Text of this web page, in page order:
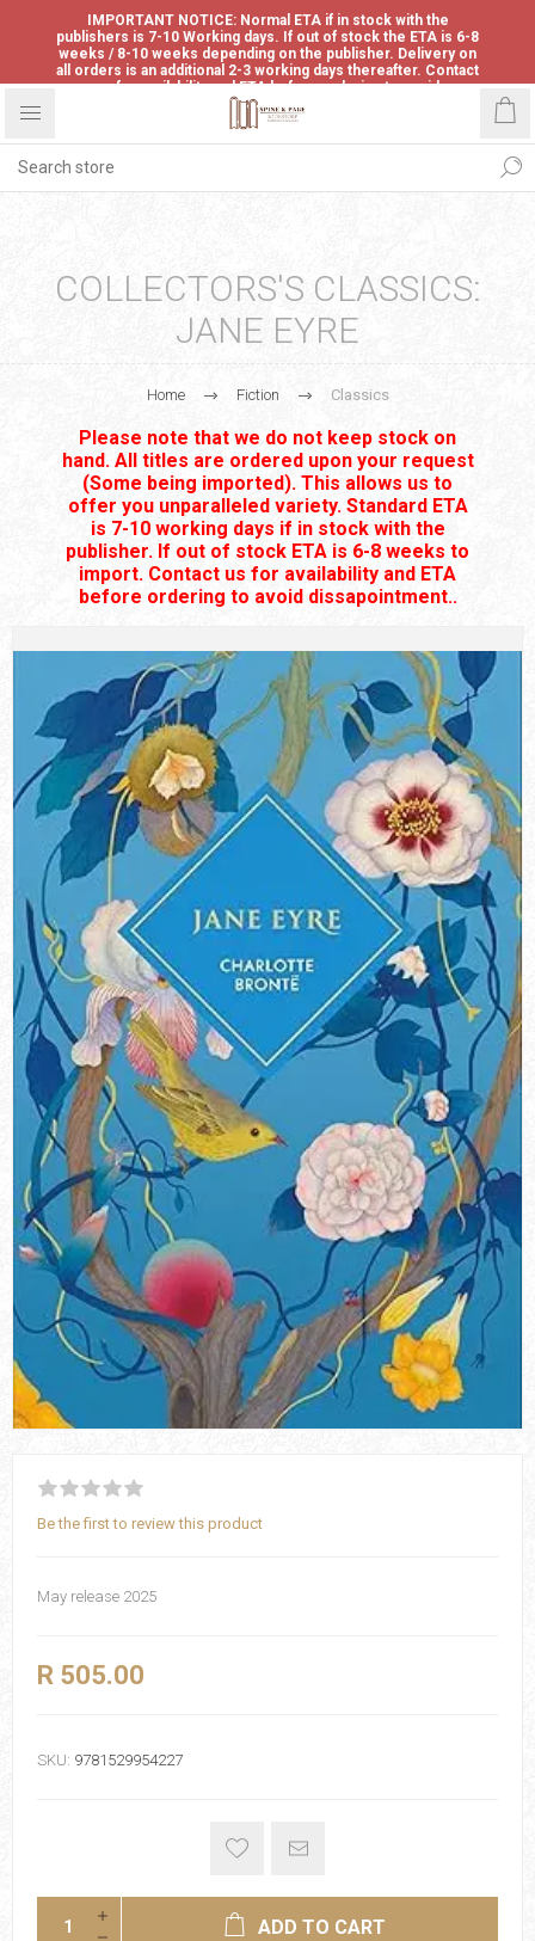
IMPORTANT NOTICE: Normal ETA if in stock with the
publishers is 7-10 Working days. If out of stock the ETA is 6-8
weeks / 8-10 weeks depending on the publisher. Delivery on
all orders is an additional 2-3 working days thereafter. Contact
us for availability and ETA before ordering to avoid
disappointment.
COLLECTORS'S CLASSICS:
JANE EYRE
Home Fiction Classics
Please note that we do not keep stock on
hand. All titles are ordered upon your request
(Some being imported). This allows us to
offer you unparalleled variety. Standard ETA
is 7-10 working days if in stock with the
publisher. If out of stock ETA is 6-8 weeks to
import. Contact us for availability and ETA
before ordering to avoid dissapointment..
Be the first to review this product
May release 2025
R 505.00
SKU: 9781529954227
ADD TO CART